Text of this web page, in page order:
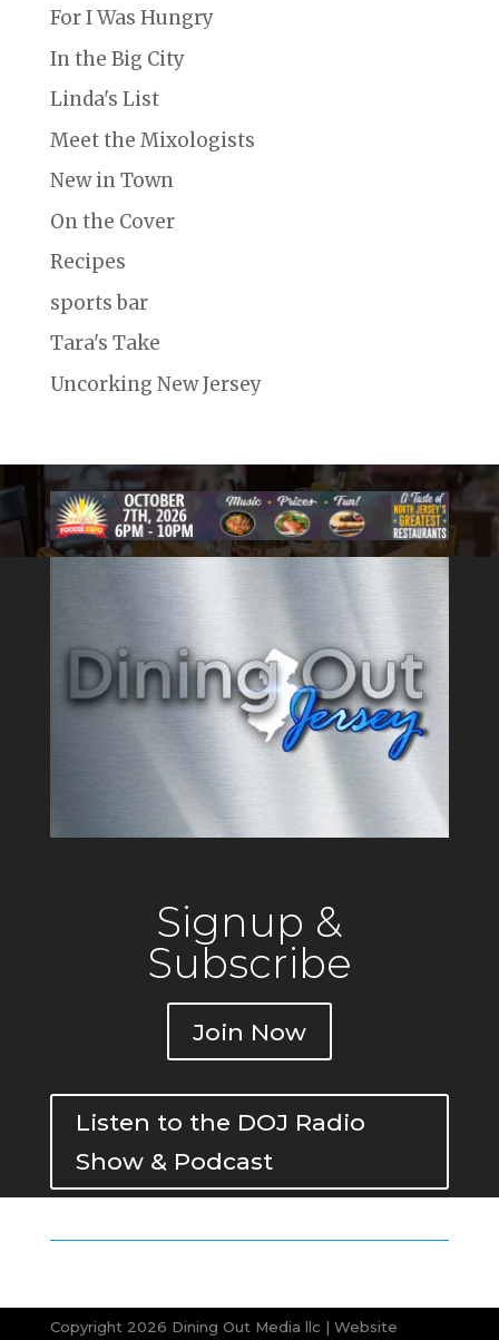
For I Was Hungry
In the Big City
Linda's List
Meet the Mixologists
New in Town
On the Cover
Recipes
sports bar
Tara's Take
Uncorking New Jersey
Signup &
Subscribe
Join Now
Listen to the DOJ Radio
Show & Podcast
Copyright 2026 Dining Out Media llc | Website